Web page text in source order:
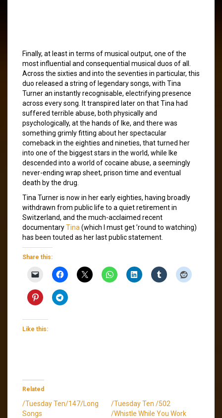
Finally, at least in terms of musical output, one of the
most influential and consequential musical duos of all.
Across the sixties and into the seventies in particular, this
duo released a string of legendary songs, with Tina
Turner an instantly recognisable, electrifying presence
across every song. It transpired later on that Tina had
suffered terrible abuse, both physically and
psychologically, at the hands of Ike, and there was
something grimly fitting about her spectacular
comeback in the eighties and nineties, that turned her
into one of the biggest stars in the world, while Ike
descended into a world of cocaine abuse, a seemingly
never-ending wrap sheet, prison time and eventual
death by the drug.
Tina Turner is now in her early eighties, having broadly
withdrawn from public life to a quiet retirement in
Switzerland, and the much-acclaimed recent
documentaryTina (which I must get ’round to watching)
has been touted as her last public statement.
Share this:
Like this:
Related
/Tuesday Ten/147/Long
Songs
/Tuesday Ten /502
/Whistle While You Work